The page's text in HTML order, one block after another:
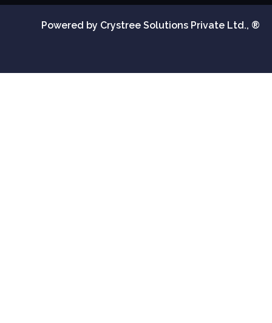
Powered by Crystree Solutions Private Ltd., ®